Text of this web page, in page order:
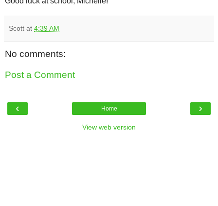
Scott at 4:39 AM
No comments:
Post a Comment
‹ ›
Home
View web version